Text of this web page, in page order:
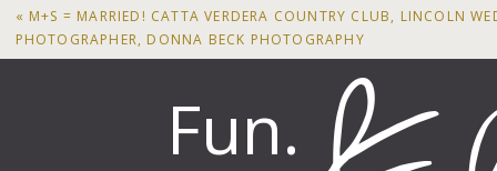
« M+S = MARRIED! CATTA VERDERA COUNTRY CLUB, LINCOLN
PHOTOGRAPHER, DONNA BECK PHOTOGRAPHY
Fun.